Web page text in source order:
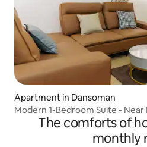
Apartment in Dansoman
Modern 1-Bedroom Suite - Near
The comforts of
monthly